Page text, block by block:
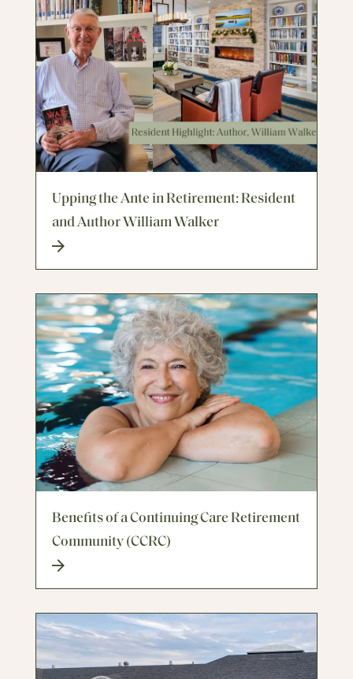
Upping the Ante in Retirement: Resident
and Author William Walker
Benefits of a Continuing Care Retirement
Community (CCRC)